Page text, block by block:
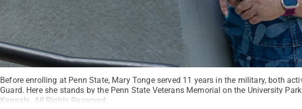
Before enrolling at Penn State, Mary Tonge served 11 years in the military, both
Guard. Here she stands by the Penn State Veterans Memorial on the University
Kenealy. All Rights Reserved